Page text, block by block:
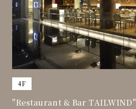
4F
"Restaurant & Bar TAILWIND"